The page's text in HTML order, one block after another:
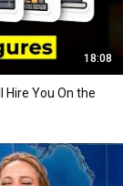
18:08
Hire You On the